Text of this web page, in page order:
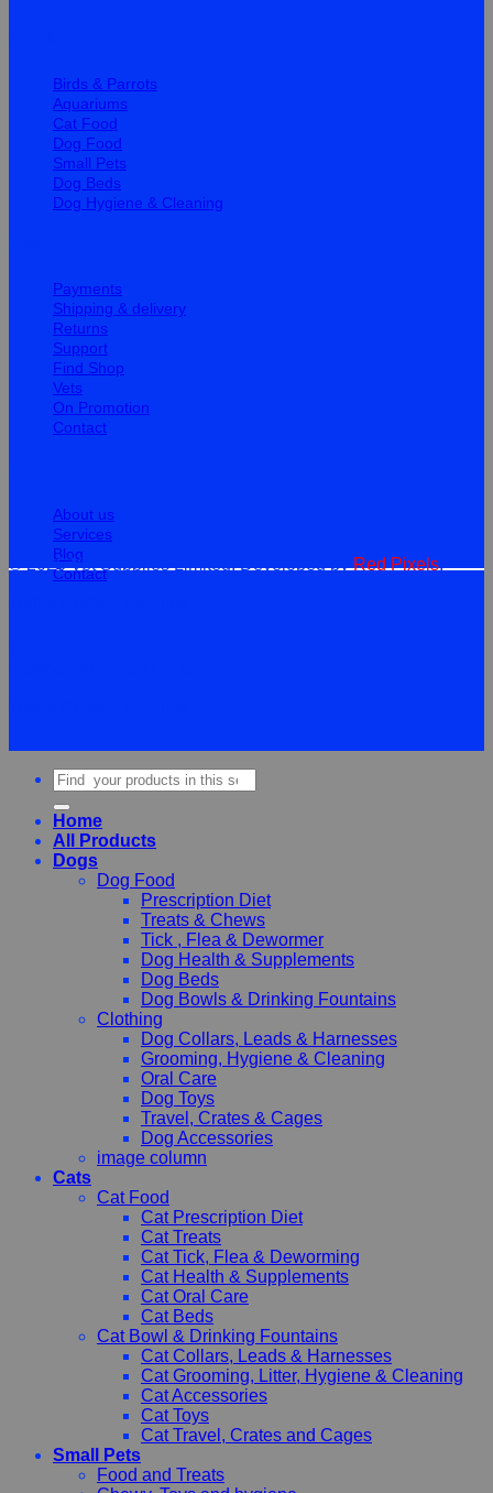
Birds & Parrots
Aquariums
Cat Food
Dog Food
Small Pets
Dog Beds
Dog Hygiene & Cleaning
Payments
Shipping & delivery
Returns
Support
Find Shop
Vets
On Promotion
Contact
About us
Services
Blog
Contact
© 2026 Vet Supplies Limited. Developed byRed Pixels.
Search
for:
Home
All Products
Dogs
Dog Food
Prescription Diet
Treats & Chews
Tick , Flea & Dewormer
Dog Health & Supplements
Dog Beds
Dog Bowls & Drinking Fountains
Clothing
Dog Collars, Leads & Harnesses
Grooming, Hygiene & Cleaning
Oral Care
Dog Toys
Travel, Crates & Cages
Dog Accessories
image column
Cats
Cat Food
Cat Prescription Diet
Cat Treats
Cat Tick, Flea & Deworming
Cat Health & Supplements
Cat Oral Care
Cat Beds
Cat Bowl & Drinking Fountains
Cat Collars, Leads & Harnesses
Cat Grooming, Litter, Hygiene & Cleaning
Cat Accessories
Cat Toys
Cat Travel, Crates and Cages
Small Pets
Food and Treats